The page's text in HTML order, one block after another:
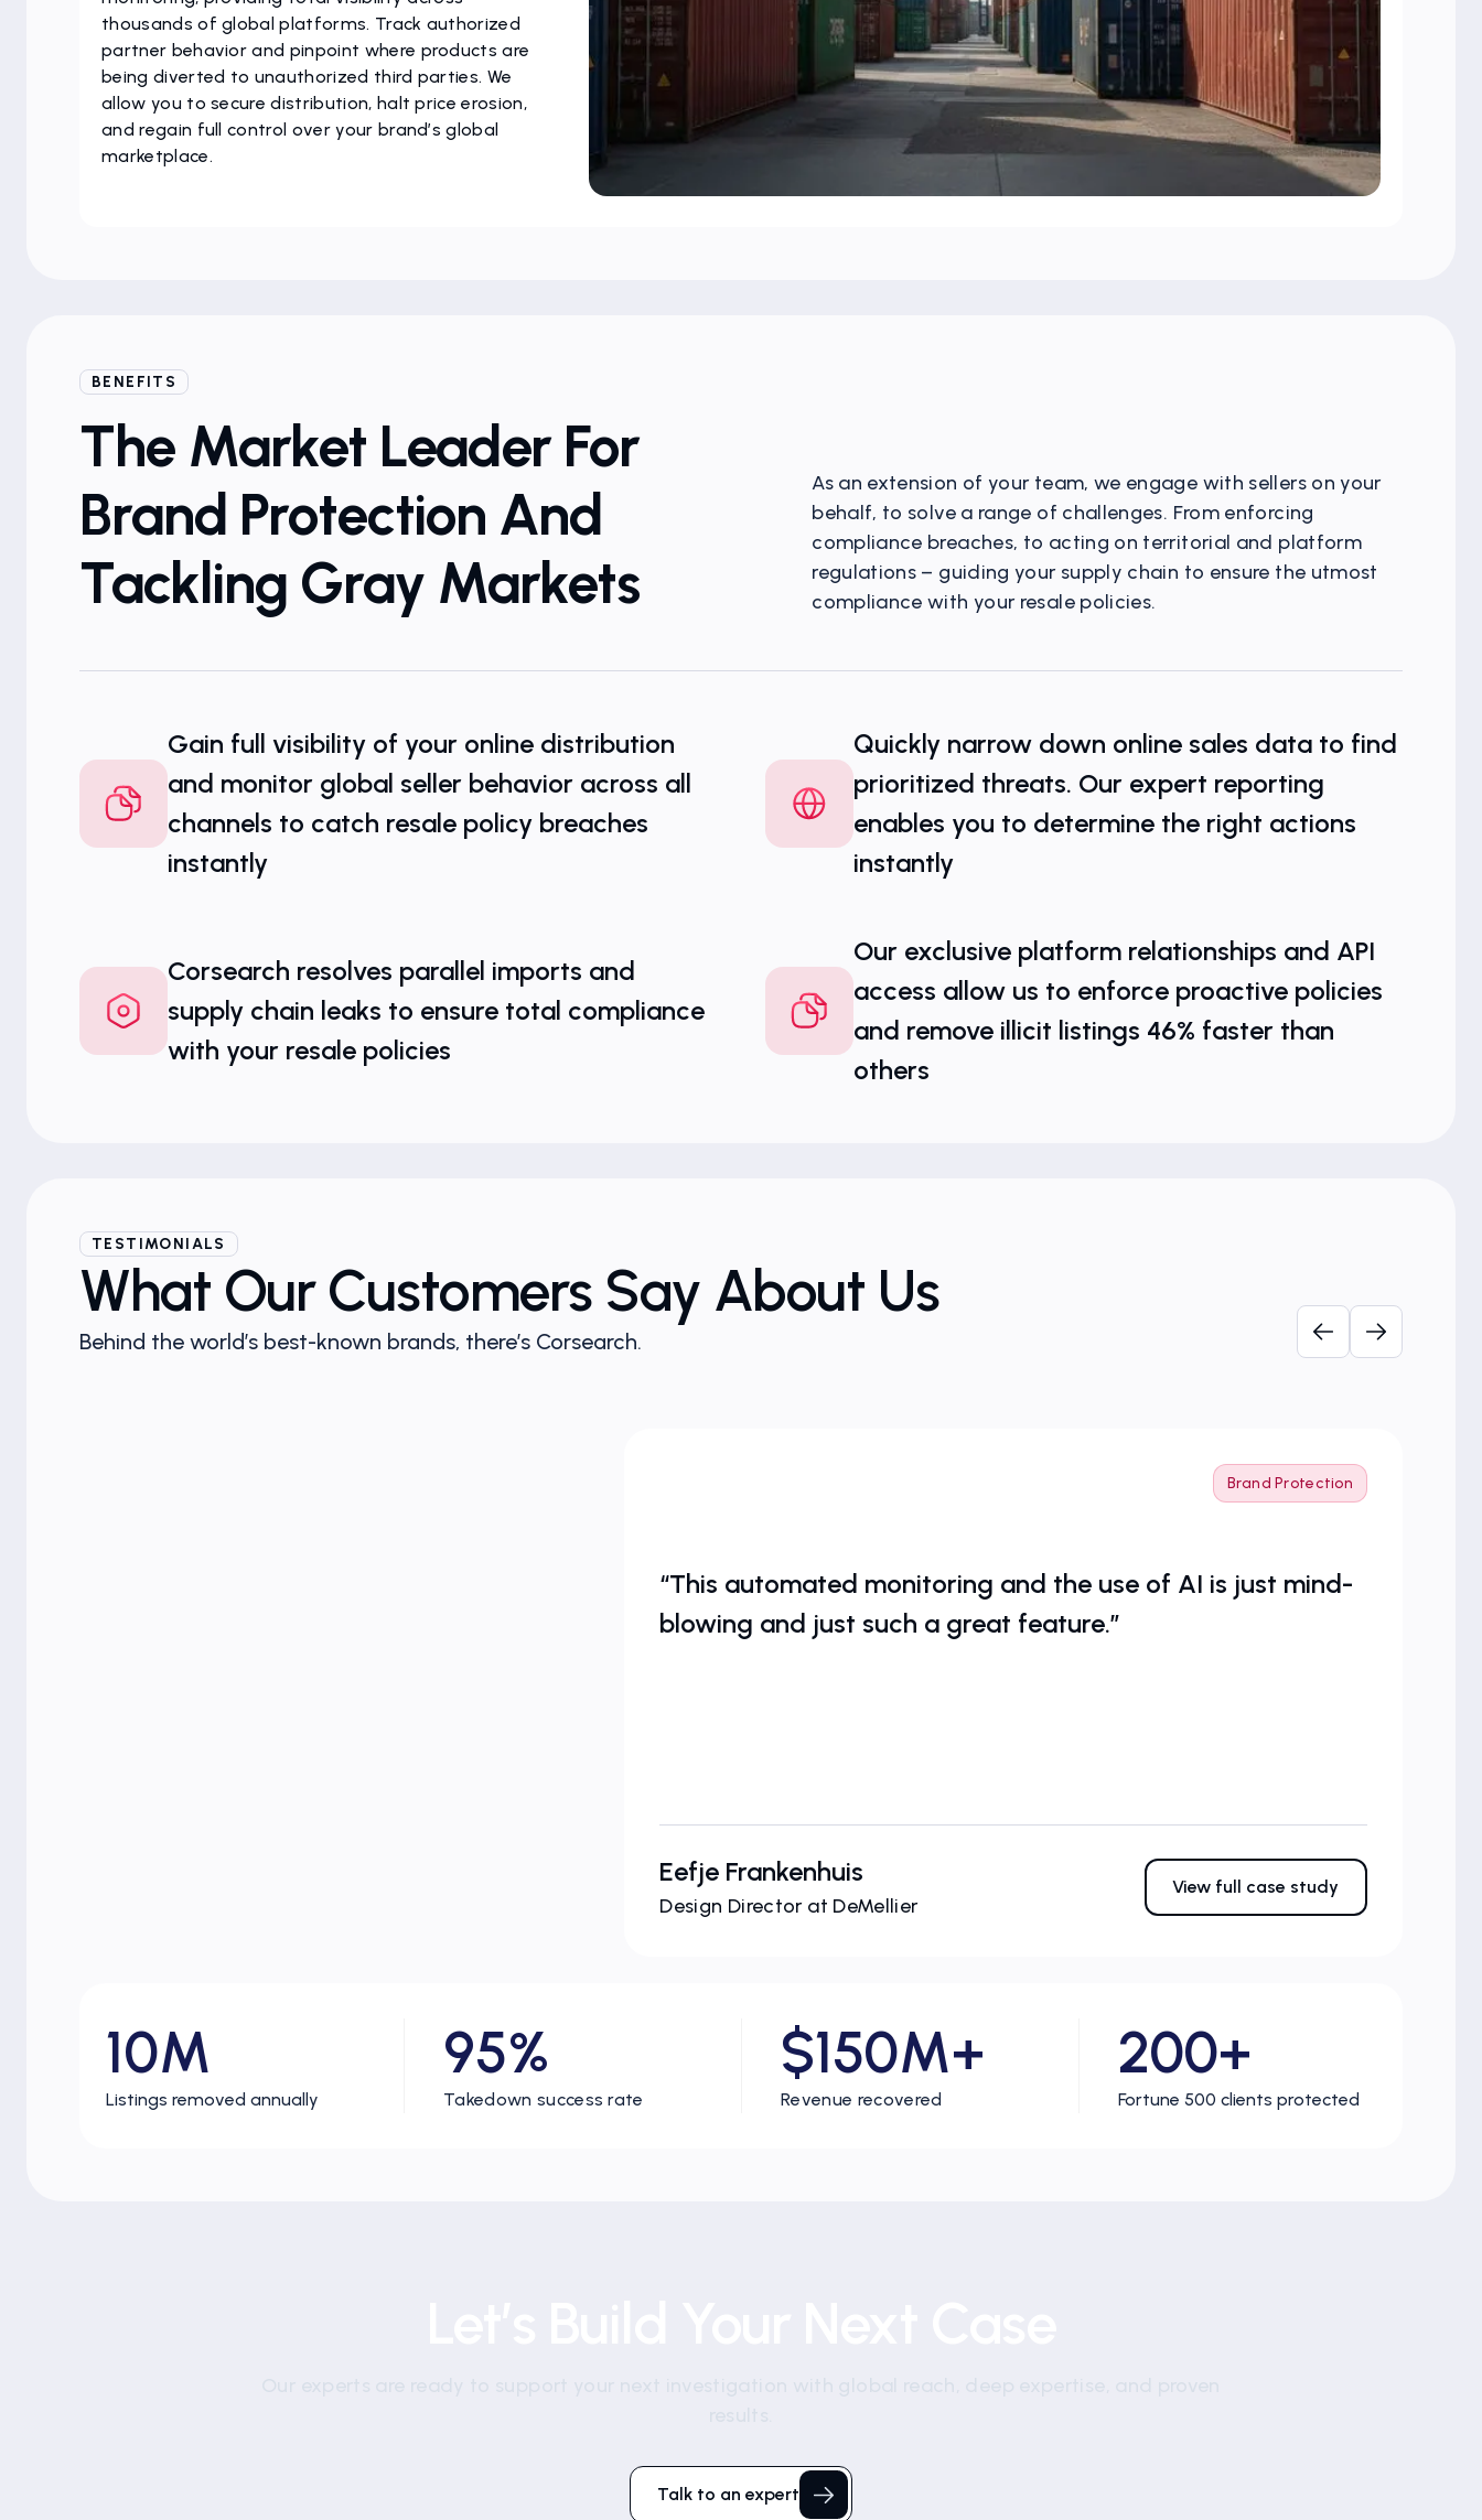
thousands of global platforms. Track authorized
partner behavior and pinpoint where products are
being diverted to unauthorized third parties. We
allow you to secure distribution, halt price erosion,
and regain full control over your brand’s global
marketplace.
BENEFITS
The Market Leader For
Brand Protection And
Tackling Gray Markets
As an extension of your team, we engage with sellers on your
behalf, to solve a range of challenges. From enforcing
compliance breaches, to acting on territorial and platform
regulations – guiding your supply chain to ensure the utmost
compliance with your resale policies.
Gain full visibility of your online distribution
and monitor global seller behavior across all
channels to catch resale policy breaches
instantly
Quickly narrow down online sales data to find
prioritized threats. Our expert reporting
enables you to determine the right actions
instantly
Corsearch resolves parallel imports and
supply chain leaks to ensure total compliance
with your resale policies
Our exclusive platform relationships and API
access allow us to enforce proactive policies
and remove illicit listings 46% faster than
others
TESTIMONIALS
What Our Customers Say About Us
Behind the world’s best-known brands, there’s Corsearch.
Brand Protection
“This automated monitoring and the use of AI is just mind-
blowing and just such a great feature.”
Eefje Frankenhuis
Design Director at DeMellier
View full case study
10M
Listings removed annually
95%
Takedown success rate
$150M+
Revenue recovered
200+
Fortune 500 clients protected
Talk to an expert